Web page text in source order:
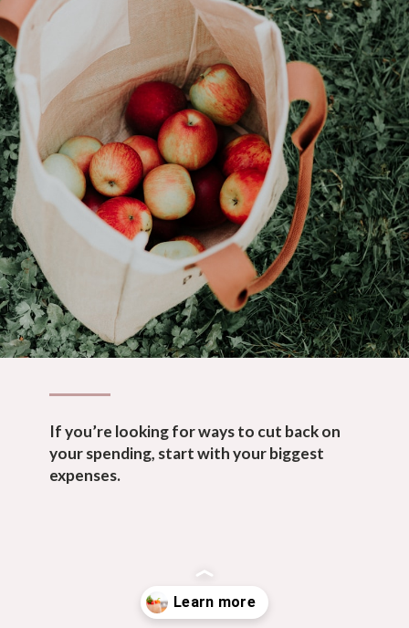
If you’re looking for ways to cut back on
your spending, start with your biggest
expenses.